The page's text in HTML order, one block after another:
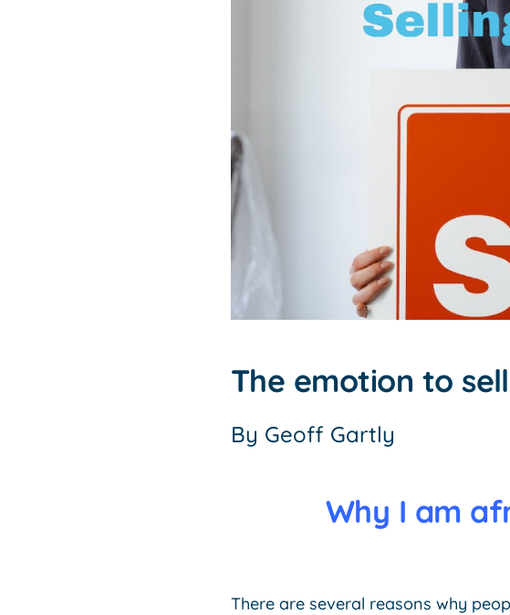
The emotion to
By Geoff Gartly
Why I am
There are several reasons why